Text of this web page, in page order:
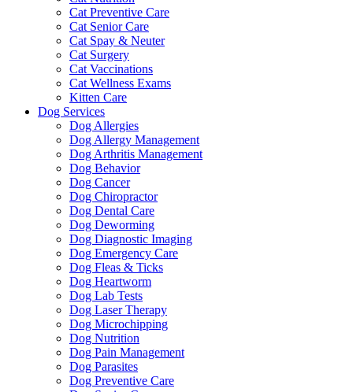
Cat Preventive Care
Cat Senior Care
Cat Spay & Neuter
Cat Surgery
Cat Vaccinations
Cat Wellness Exams
Kitten Care
Dog Services
Dog Allergies
Dog Allergy Management
Dog Arthritis Management
Dog Behavior
Dog Cancer
Dog Chiropractor
Dog Dental Care
Dog Deworming
Dog Diagnostic Imaging
Dog Emergency Care
Dog Fleas & Ticks
Dog Heartworm
Dog Lab Tests
Dog Laser Therapy
Dog Microchipping
Dog Nutrition
Dog Pain Management
Dog Parasites
Dog Preventive Care